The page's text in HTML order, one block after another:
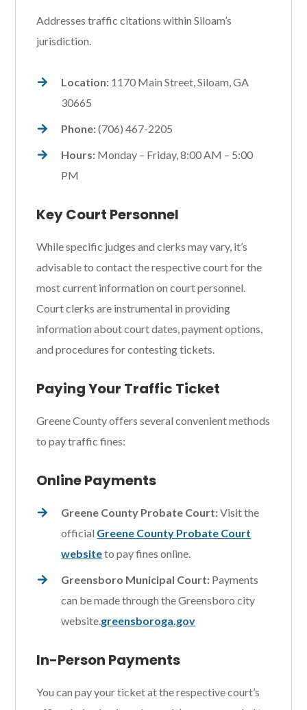
Addresses traffic citations within Siloam’s
jurisdiction.
Location: 1170 Main Street, Siloam, GA
30665
Phone:(706) 467-2205
Hours: Monday – Friday, 8:00 AM – 5:00
PM
Key Court Personnel
While specific judges and clerks may vary, it’s
advisable to contact the respective court for the
most current information on court personnel.
Court clerks are instrumental in providing
information about court dates, payment options,
and procedures for contesting tickets.
Paying Your Traffic Ticket
Greene County offers several convenient methods
to pay traffic fines:
Online Payments
Greene County Probate Court:Visit the
official Greene County Probate Court
websiteto pay fines online.
Greensboro Municipal Court: Payments
can be made through the Greensboro city
website.greensboroga.gov
In-Person Payments
You can pay your ticket at the respective court’s